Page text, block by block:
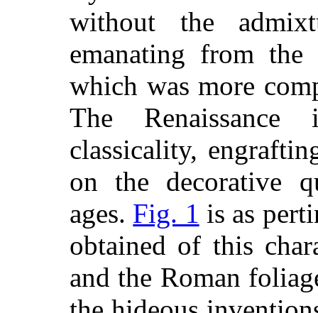
without the
emanating from
which was more
The
classicality,
on the decorative
ages. Fig. 1 is as
obtained of this
and the Roman